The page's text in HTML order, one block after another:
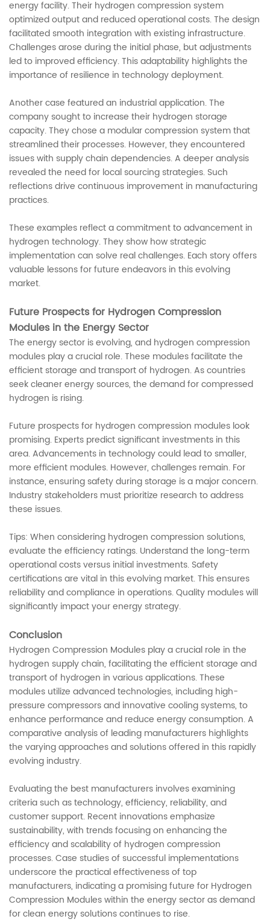
energy facility. Their hydrogen compression system
optimized output and reduced operational costs. The design
facilitated smooth integration with existing infrastructure.
Challenges arose during the initial phase, but adjustments
led to improved efficiency. This adaptability highlights the
importance of resilience in technology deployment.
Another case featured an industrial application. The
company sought to increase their hydrogen storage
capacity. They chose a modular compression system that
streamlined their processes. However, they encountered
issues with supply chain dependencies. A deeper analysis
revealed the need for local sourcing strategies. Such
reflections drive continuous improvement in manufacturing
practices.
These examples reflect a commitment to advancement in
hydrogen technology. They show how strategic
implementation can solve real challenges. Each story offers
valuable lessons for future endeavors in this evolving
market.
Future Prospects for Hydrogen Compression
Modules in the Energy Sector
The energy sector is evolving, and hydrogen compression
modules play a crucial role. These modules facilitate the
efficient storage and transport of hydrogen. As countries
seek cleaner energy sources, the demand for compressed
hydrogen is rising.
Future prospects for hydrogen compression modules look
promising. Experts predict significant investments in this
area. Advancements in technology could lead to smaller,
more efficient modules. However, challenges remain. For
instance, ensuring safety during storage is a major concern.
Industry stakeholders must prioritize research to address
these issues.
Tips: When considering hydrogen compression solutions,
evaluate the efficiency ratings. Understand the long-term
operational costs versus initial investments. Safety
certifications are vital in this evolving market. This ensures
reliability and compliance in operations. Quality modules will
significantly impact your energy strategy.
Conclusion
Hydrogen Compression Modules play a crucial role in the
hydrogen supply chain, facilitating the efficient storage and
transport of hydrogen in various applications. These
modules utilize advanced technologies, including high-
pressure compressors and innovative cooling systems, to
enhance performance and reduce energy consumption. A
comparative analysis of leading manufacturers highlights
the varying approaches and solutions offered in this rapidly
evolving industry.
Evaluating the best manufacturers involves examining
criteria such as technology, efficiency, reliability, and
customer support. Recent innovations emphasize
sustainability, with trends focusing on enhancing the
efficiency and scalability of hydrogen compression
processes. Case studies of successful implementations
underscore the practical effectiveness of top
manufacturers, indicating a promising future for Hydrogen
Compression Modules within the energy sector as demand
for clean energy solutions continues to rise.